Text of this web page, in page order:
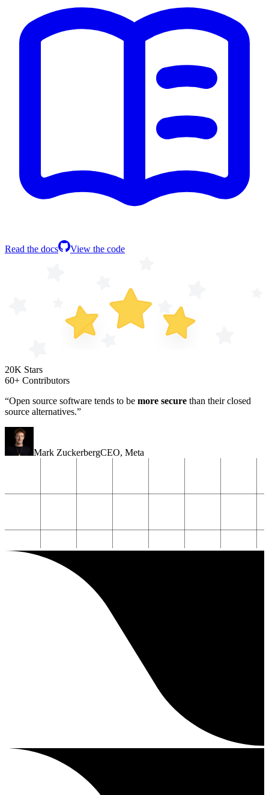
Read the docs View the code
20K Stars
60+ Contributors
“Open source software tends to be more secure than their closed
source alternatives.”
Mark ZuckerbergCEO, Meta